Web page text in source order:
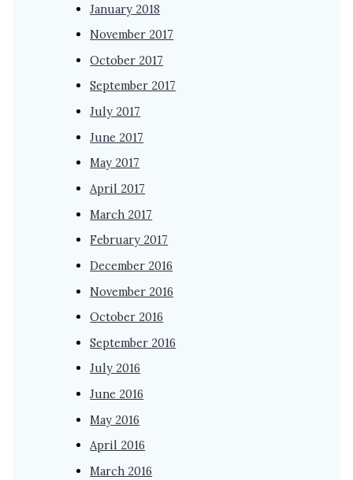
January 2018
November 2017
October 2017
September 2017
July 2017
June 2017
May 2017
April 2017
March 2017
February 2017
December 2016
November 2016
October 2016
September 2016
July 2016
June 2016
May 2016
April 2016
March 2016